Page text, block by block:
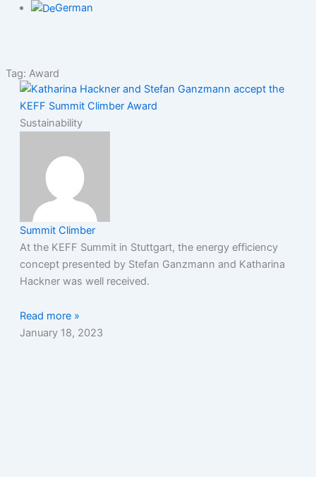
German
Tag: Award
Sustainability
Summit Climber
At the KEFF Summit in Stuttgart, the energy efficiency
concept presented by Stefan Ganzmann and Katharina
Hackner was well received.
Read more »
January 18, 2023